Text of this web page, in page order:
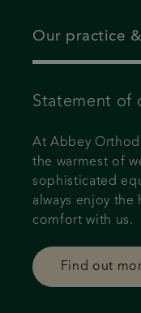
Our practice
Statement of
At Abbey
the warmest of
sophisticated
always enjoy the
comfort with us.
Find out